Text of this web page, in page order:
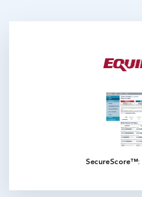
SecureScore™: